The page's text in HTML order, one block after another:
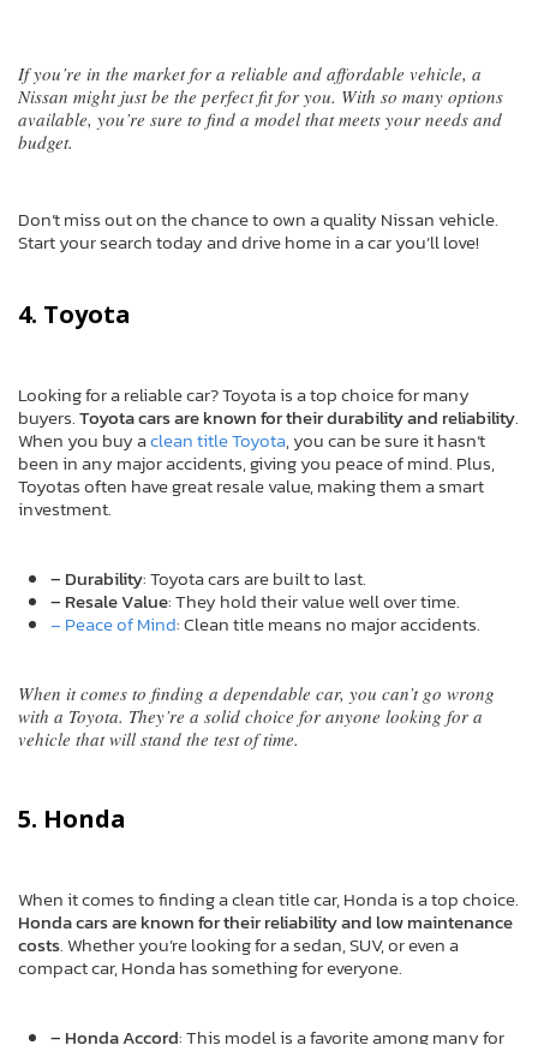
If you’re in the market for a reliable and affordable vehicle, a
Nissan might just be the perfect fit for you. With so many options
available, you’re sure to find a model that meets your needs and
budget.
Don’t miss out on the chance to own a quality Nissan vehicle.
Start your search today and drive home in a car you’ll love!
4. Toyota
Looking for a reliable car? Toyota is a top choice for many
buyers.Toyota cars are known for their durability and reliability.
When you buy aclean title Toyota, you can be sure it hasn’t
been in any major accidents, giving you peace of mind. Plus,
Toyotas often have great resale value, making them a smart
investment.
– Durability: Toyota cars are built to last.
– Resale Value: They hold their value well over time.
– Peace of Mind: Clean title means no major accidents.
When it comes to finding a dependable car, you can’t go wrong
with a Toyota. They’re a solid choice for anyone looking for a
vehicle that will stand the test of time.
5. Honda
When it comes to finding a clean title car, Honda is a top choice.
Honda cars are known for their reliability and low maintenance
costs. Whether you’re looking for a sedan, SUV, or even a
compact car, Honda has something for everyone.
– Honda Accord: This model is a favorite among many for